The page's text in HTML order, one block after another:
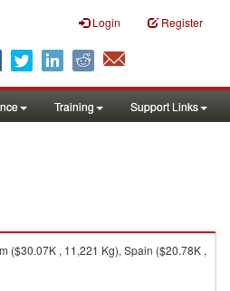
Login Register
Training Support Links
($30.07K , 11,221 Kg), Spain ($20.78K ,